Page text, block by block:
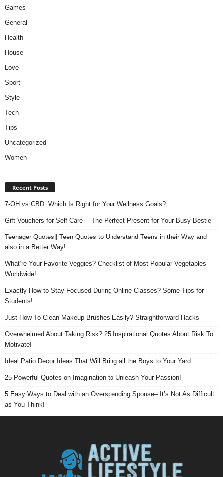
Games
General
Health
House
Love
Sport
Style
Tech
Tips
Uncategorized
Women
Recent Posts
7-OH vs CBD: Which Is Right for Your Wellness Goals?
Gift Vouchers for Self-Care ─ The Perfect Present for Your Busy Bestie
Teenager Quotes|| Teen Quotes to Understand Teens in their Way and
also in a Better Way!
What’re Your Favorite Veggies? Checklist of Most Popular Vegetables
Worldwide!
Exactly How to Stay Focused During Online Classes? Some Tips for
Students!
Just How To Clean Makeup Brushes Easily? Straightforward Hacks
Overwhelmed About Taking Risk? 25 Inspirational Quotes About Risk To
Motivate!
Ideal Patio Decor Ideas That Will Bring all the Boys to Your Yard
25 Powerful Quotes on Imagination to Unleash Your Passion!
5 Easy Ways to Deal with an Overspending Spouse– It’s Not As Difficult
as You Think!